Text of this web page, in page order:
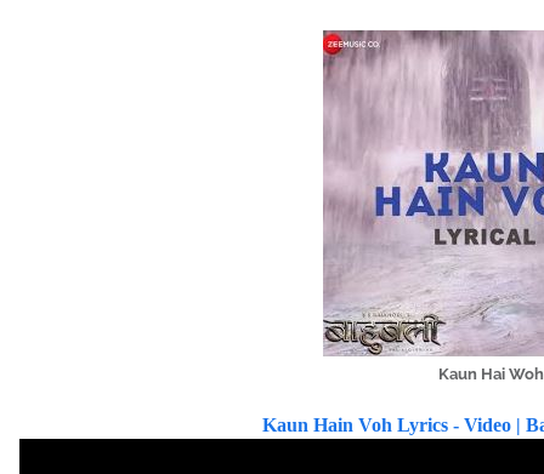
Kaun Hai
Kaun Hain Voh Lyrics - Video |